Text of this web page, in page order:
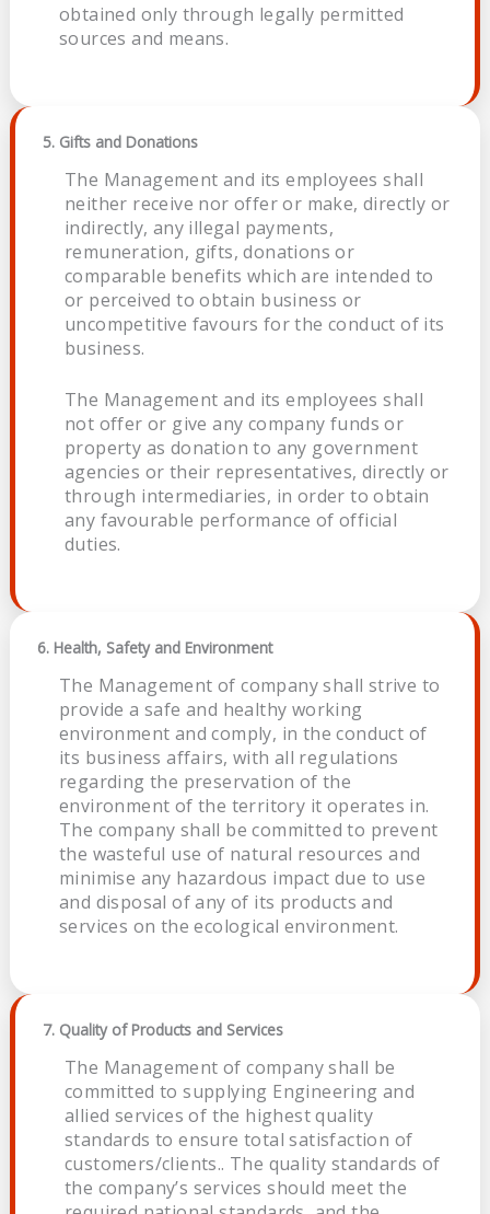
obtained only through legally permitted
sources and means.
5. Gifts and Donations
The Management and its employees shall
neither receive nor offer or make, directly or
indirectly, any illegal payments,
remuneration, gifts, donations or
comparable benefits which are intended to
or perceived to obtain business or
uncompetitive favours for the conduct of its
business.
The Management and its employees shall
not offer or give any company funds or
property as donation to any government
agencies or their representatives, directly or
through intermediaries, in order to obtain
any favourable performance of official
duties.
6. Health, Safety and Environment
The Management of company shall strive to
provide a safe and healthy working
environment and comply, in the conduct of
its business affairs, with all regulations
regarding the preservation of the
environment of the territory it operates in.
The company shall be committed to prevent
the wasteful use of natural resources and
minimise any hazardous impact due to use
and disposal of any of its products and
services on the ecological environment.
7. Quality of Products and Services
The Management of company shall be
committed to supplying Engineering and
allied services of the highest quality
standards to ensure total satisfaction of
customers/clients.. The quality standards of
the company’s services should meet the